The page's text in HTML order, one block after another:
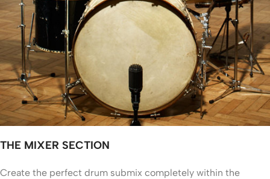
THE MIXER SECTION
Create the perfect drum submix completely within the